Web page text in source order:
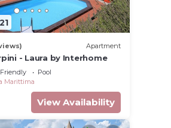
Apartment
- Laura by Interhome
Pool
Marittima
View Availability